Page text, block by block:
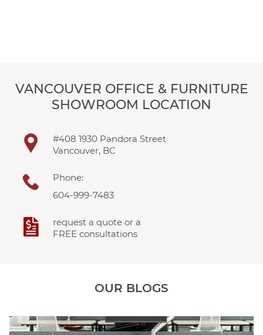
VANCOUVER OFFICE & FURNITURE
SHOWROOM LOCATION
#408 1930 Pandora Street
Vancouver, BC
Phone:
604-999-7483
request a quote or a
FREE consultations
OUR BLOGS